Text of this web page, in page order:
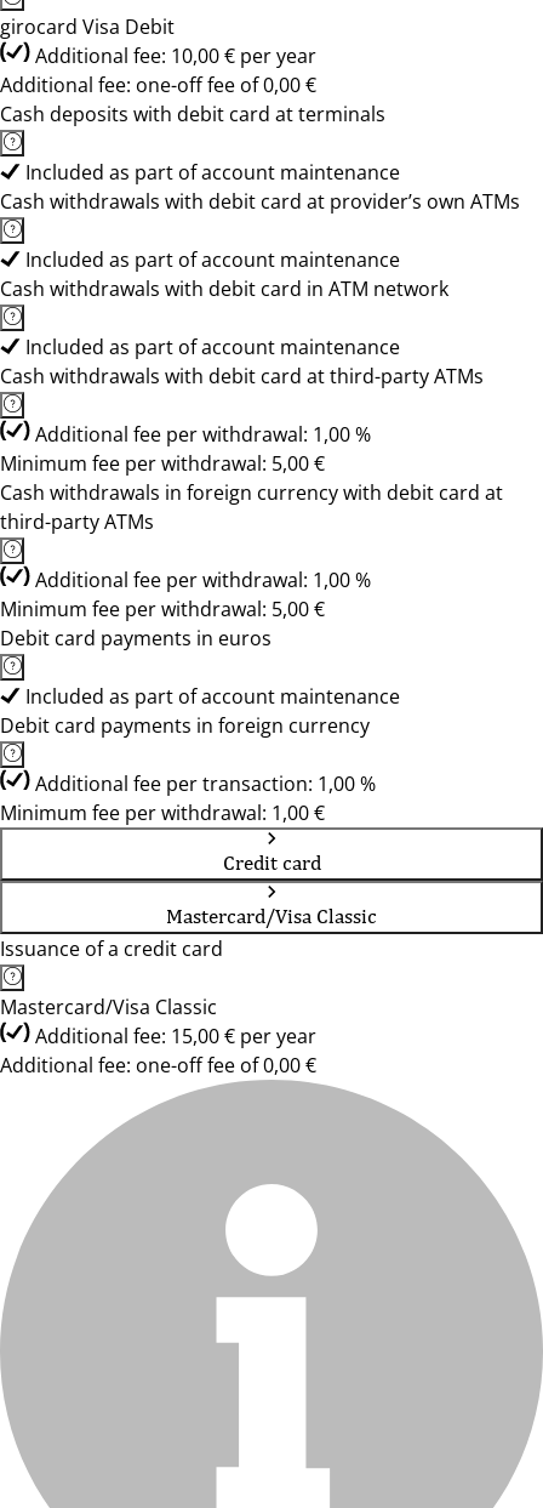
girocard Visa Debit
Additional fee: 10,00 € per year
Additional fee: one-off fee of 0,00 €
Cash deposits with debit card at terminals
Included as part of account maintenance
Cash withdrawals with debit card at provider’s own ATMs
Included as part of account maintenance
Cash withdrawals with debit card in ATM network
Included as part of account maintenance
Cash withdrawals with debit card at third-party ATMs
Additional fee per withdrawal: 1,00 %
Minimum fee per withdrawal: 5,00 €
Cash withdrawals in foreign currency with debit card at
third-party ATMs
Additional fee per withdrawal: 1,00 %
Minimum fee per withdrawal: 5,00 €
Debit card payments in euros
Included as part of account maintenance
Debit card payments in foreign currency
Additional fee per transaction: 1,00 %
Minimum fee per withdrawal: 1,00 €
Credit card
Mastercard/Visa Classic
Issuance of a credit card
Mastercard/Visa Classic
Additional fee: 15,00 € per year
Additional fee: one-off fee of 0,00 €